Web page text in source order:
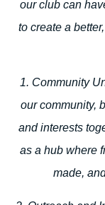
our club can
to create a
1. Community
our community,
and interests
as a hub where
made,